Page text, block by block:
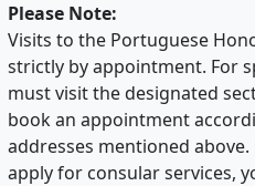
Please Note:
Visits to the Portuguese
strictly by appointment. For
must visit the designated
book an appointment
addresses mentioned
apply for consular services,